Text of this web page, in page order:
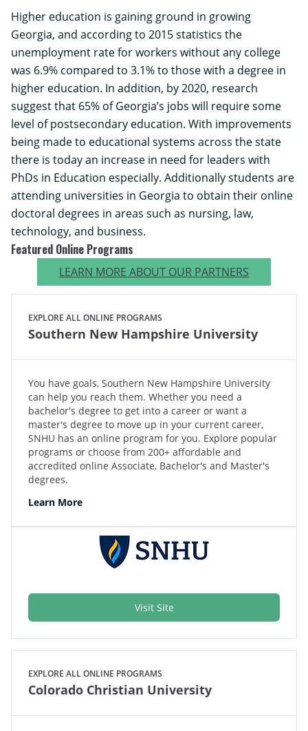
Higher education is gaining ground in growing
Georgia, and according to 2015 statistics the
unemployment rate for workers without any college
was 6.9% compared to 3.1% to those with a degree in
higher education. In addition, by 2020, research
suggest that 65% of Georgia’s jobs will require some
level of postsecondary education. With improvements
being made to educational systems across the state
there is today an increase in need for leaders with
PhDs in Education especially. Additionally students are
attending universities in Georgia to obtain their online
doctoral degrees in areas such as nursing, law,
technology, and business.
Featured Online Programs
LEARN MORE ABOUT OUR PARTNERS
EXPLORE ALL ONLINE PROGRAMS
Southern New Hampshire University
You have goals, Southern New Hampshire University
can help you reach them. Whether you need a
bachelor's degree to get into a career or want a
master's degree to move up in your current career,
SNHU has an online program for you. Explore popular
programs or choose from 200+ affordable and
accredited online Associate, Bachelor's and Master's
degrees.
Learn More
Visit Site
EXPLORE ALL ONLINE PROGRAMS
Colorado Christian University